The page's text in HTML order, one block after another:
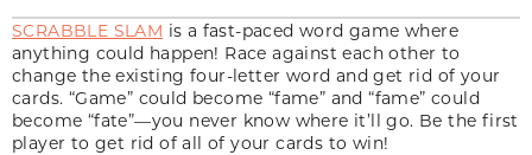
SCRABBLE SLAM is a fast-paced word game where
anything could happen! Race against each other to
change the existing four-letter word and get rid of your
cards. “Game” could become “fame” and “fame” could
become “fate”—you never know where it’ll go. Be the first
player to get rid of all of your cards to win!